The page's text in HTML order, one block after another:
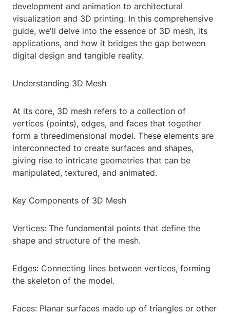
development and animation to architectural
visualization and 3D printing. In this comprehensive
guide, we'll delve into the essence of 3D mesh, its
applications, and how it bridges the gap between
digital design and tangible reality.
Understanding 3D Mesh
At its core, 3D mesh refers to a collection of
vertices (points), edges, and faces that together
form a threedimensional model. These elements are
interconnected to create surfaces and shapes,
giving rise to intricate geometries that can be
manipulated, textured, and animated.
Key Components of 3D Mesh
Vertices: The fundamental points that define the
shape and structure of the mesh.
Edges: Connecting lines between vertices, forming
the skeleton of the model.
Faces: Planar surfaces made up of triangles or other